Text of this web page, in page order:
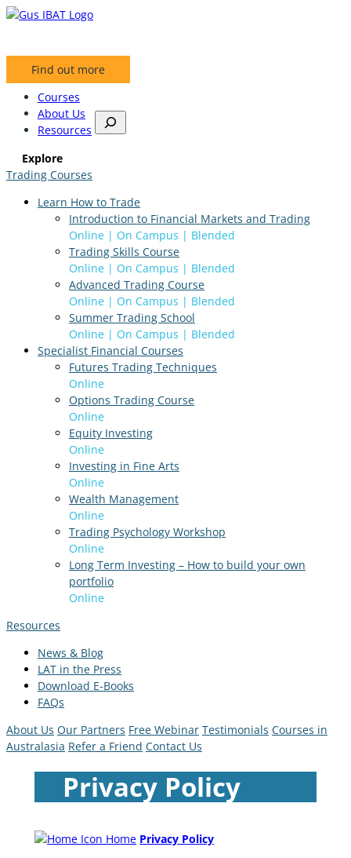
Skip
Find out more
Courses
About Us
Resources e
h
Explore
Trading Courses
Learn How to Trade
Introduction to Financial Markets and Trading
Online | On Campus | Blended
Trading Skills Course
Online | On Campus | Blended
Advanced Trading Course
Online | On Campus | Blended
Summer Trading School
Online | On Campus | Blended
Specialist Financial Courses
Futures Trading Techniques
Online
Options Trading Course
Online
Equity Investing
Online
Investing in Fine Arts
Online
Wealth Management
Online
Trading Psychology Workshop
Online
Long Term Investing – How to build your own
portfolio
Online
Resources
News & Blog
LAT in the Press
Download E-Books
FAQs
About Us Our Partners Free Webinar Testimonials Courses in
Australasia Refer a Friend Contact Us
Privacy Policy
Home Privacy Policy